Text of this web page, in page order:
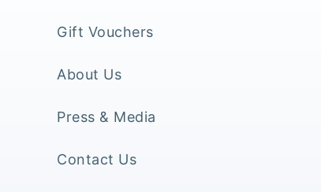
Gift Vouchers
About Us
Press & Media
Contact Us